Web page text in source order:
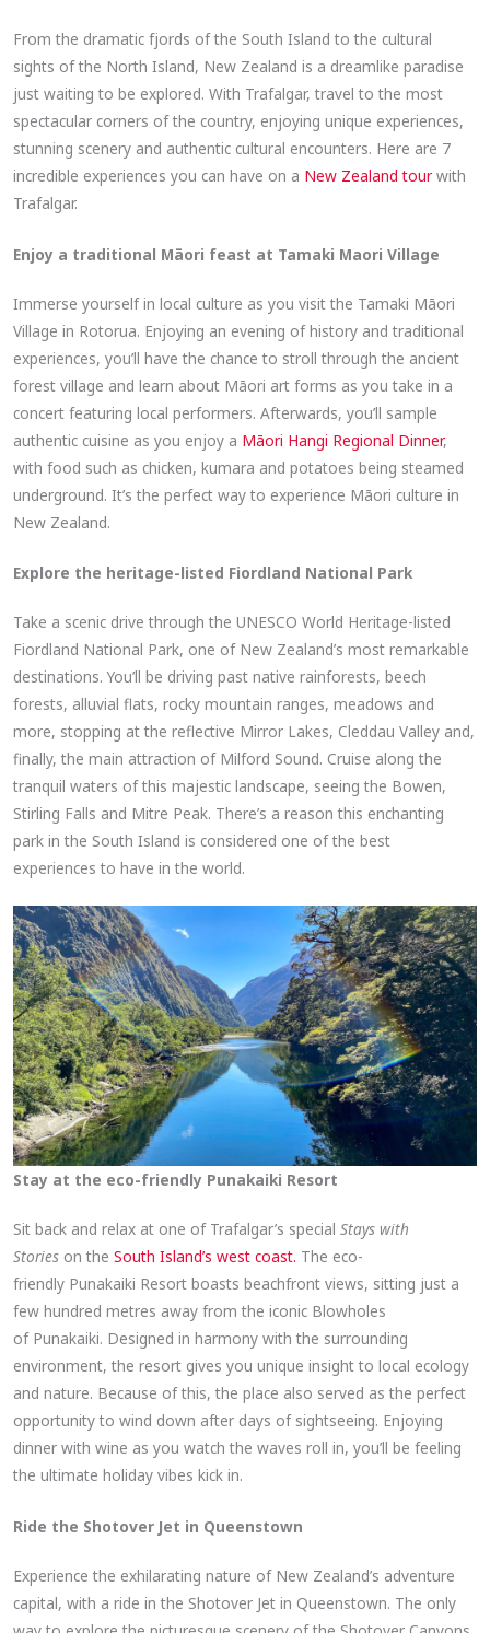
From the dramatic fjords of the South Island to the cultural
sights of the North Island, New Zealand is a dreamlike paradise
just waiting to be explored. With Trafalgar, travel to the most
spectacular corners of the country, enjoying unique experiences,
stunning scenery and authentic cultural encounters. Here are 7
incredible experiences you can have on a New Zealand tour with
Trafalgar.
Enjoy a traditional Māori feast at Tamaki Maori Village
Immerse yourself in local culture as you visit the Tamaki Māori
Village in Rotorua. Enjoying an evening of history and traditional
experiences, you’ll have the chance to stroll through the ancient
forest village and learn about Māori art forms as you take in a
concert featuring local performers. Afterwards, you’ll sample
authentic cuisine as you enjoy a Māori Hangi Regional Dinner,
with food such as chicken, kumara and potatoes being steamed
underground. It’s the perfect way to experience Māori culture in
New Zealand.
Explore the heritage-listed Fiordland National Park
Take a scenic drive through the UNESCO World Heritage-listed
Fiordland National Park, one of New Zealand’s most remarkable
destinations. You’ll be driving past native rainforests, beech
forests, alluvial flats, rocky mountain ranges, meadows and
more, stopping at the reflective Mirror Lakes, Cleddau Valley and,
finally, the main attraction of Milford Sound. Cruise along the
tranquil waters of this majestic landscape, seeing the Bowen,
Stirling Falls and Mitre Peak. There’s a reason this enchanting
park in the South Island is considered one of the best
experiences to have in the world.
Stay at the eco-friendly Punakaiki Resort
Sit back and relax at one of Trafalgar’s specialStays with
Stories on theSouth Island’s west coast. The eco-
friendly Punakaiki Resort boasts beachfront views, sitting just a
few hundred metres away from the iconic Blowholes
of Punakaiki. Designed in harmony with the surrounding
environment, the resort gives you unique insight to local ecology
and nature. Because of this, the place also served as the perfect
opportunity to wind down after days of sightseeing. Enjoying
dinner with wine as you watch the waves roll in, you’ll be feeling
the ultimate holiday vibes kick in.
Ride the Shotover Jet in Queenstown
Experience the exhilarating nature of New Zealand’s adventure
capital, with a ride in the Shotover Jet in Queenstown. The only